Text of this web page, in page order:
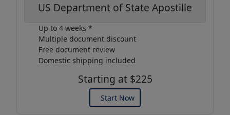
US Department of State Apostille
Up to 4 weeks *
Multiple document discount
Free document review
Domestic shipping included
Starting at $225
Start Now